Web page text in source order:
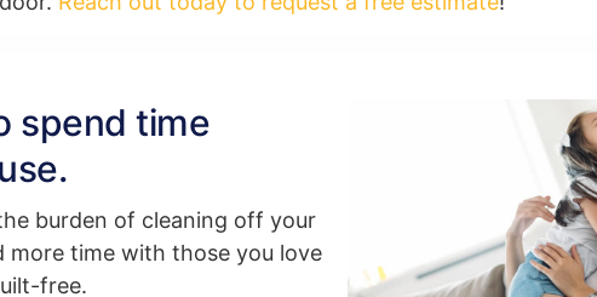
spend time
burden of cleaning off your
more time with those you love
free.